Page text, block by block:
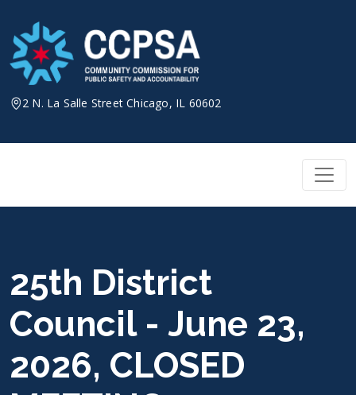
content
2 N. La Salle Street Chicago, IL 60602
25th District
Council - June 23,
2026, CLOSED